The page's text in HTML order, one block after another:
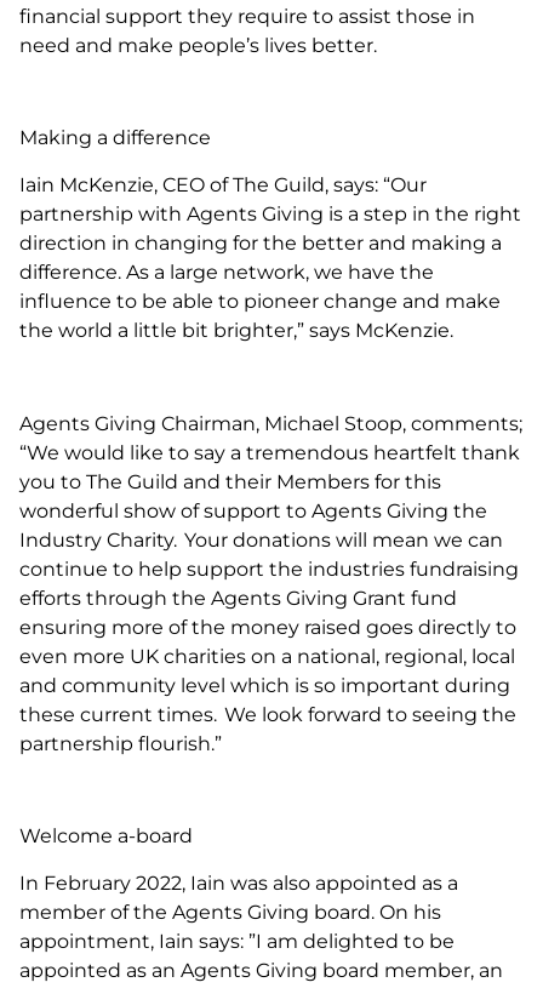
financial support they require to assist those in
need and make people’s lives better.
Making a difference
Iain McKenzie, CEO of The Guild, says: “Our
partnership with Agents Giving is a step in the right
direction in changing for the better and making a
difference. As a large network, we have the
influence to be able to pioneer change and make
the world a little bit brighter,” says McKenzie.
Agents Giving Chairman, Michael Stoop, comments;
“We would like to say a tremendous heartfelt thank
you to The Guild and their Members for this
wonderful show of support to Agents Giving the
Industry Charity. Your donations will mean we can
continue to help support the industries fundraising
efforts through the Agents Giving Grant fund
ensuring more of the money raised goes directly to
even more UK charities on a national, regional, local
and community level which is so important during
these current times. We look forward to seeing the
partnership flourish.”
Welcome a-board
In February 2022, Iain was also appointed as a
member of the Agents Giving board. On his
appointment, Iain says: ”I am delighted to be
appointed as an Agents Giving board member, an